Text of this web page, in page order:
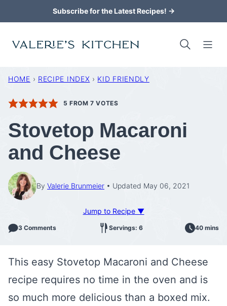
to
content
Subscribe for the Latest Recipes! →
HOME › RECIPE INDEX › KID FRIENDLY
5 FROM7 VOTES
Stovetop Macaroni
and Cheese
By Valerie Brunmeier Updated May 06, 2021
Jump to Recipe ▼
3 Comments Servings: 6 40 mins
This easy Stovetop Macaroni and Cheese
recipe requires no time in the oven and is
so much more delicious than a boxed mix.